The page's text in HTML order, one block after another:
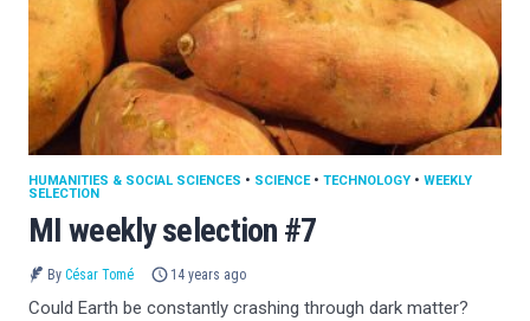
MI weekly selection #7
HUMANITIES & SOCIAL SCIENCES • SCIENCE• TECHNOLOGY • WEEKLY
SELECTION
By César Tomé 14 years ago
Could Earth be constantly crashing through dark matter?